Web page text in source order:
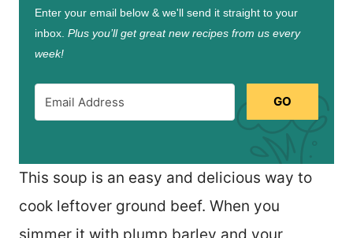
Enter your email below & we'll send it straight to your
inbox. Plus you’ll get great new recipes from us every
week!
GO
This soup is an easy and delicious way to
cook leftover ground beef. When you
simmer it with plump barley and your